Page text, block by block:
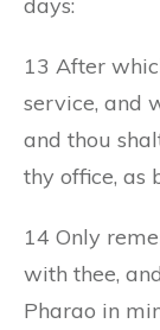
13 After
service, and
and thou
thy office, as
14 Only
with thee,
Pharao in